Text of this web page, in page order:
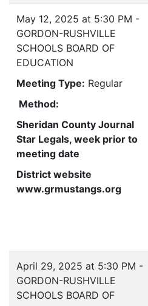
May 12, 2025 at 5:30 PM -
GORDON-RUSHVILLE
SCHOOLS BOARD OF
EDUCATION
Meeting Type: Regular
Method:
Sheridan County Journal
Star Legals, week prior to
meeting date
District website
www.grmustangs.org
April 29, 2025 at 5:30 PM -
GORDON-RUSHVILLE
SCHOOLS BOARD OF